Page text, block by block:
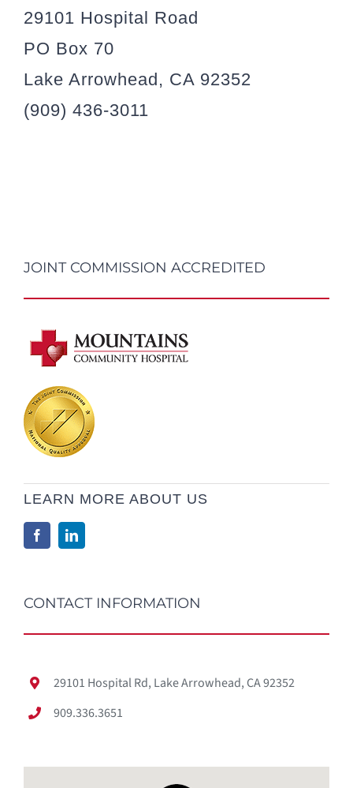
29101 Hospital Road
PO Box 70
Lake Arrowhead, CA 92352
(909) 436-3011
JOINT COMMISSION ACCREDITED
LEARN MORE ABOUT US
CONTACT INFORMATION
29101 Hospital Rd, Lake Arrowhead, CA 92352
909.336.3651